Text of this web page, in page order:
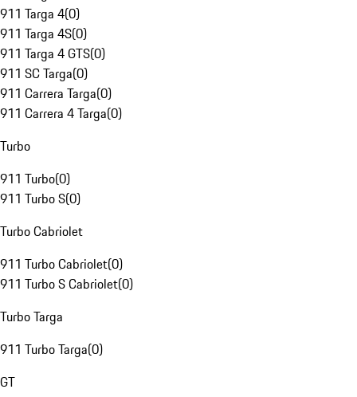
911 Targa 4(0)
911 Targa 4S(0)
911 Targa 4 GTS(0)
911 SC Targa(0)
911 Carrera Targa(0)
911 Carrera 4 Targa(0)
Turbo
911 Turbo(0)
911 Turbo S(0)
Turbo Cabriolet
911 Turbo Cabriolet(0)
911 Turbo S Cabriolet(0)
Turbo Targa
911 Turbo Targa(0)
GT